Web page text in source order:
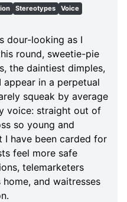
Stereotypes
Voice
dour-looking as I
round, sweetie-pie
the daintiest dimples,
in a perpetual
squeak by average
voice: straight out of
so young and
I have been carded for
feel more safe
telemarketers
and waitresses